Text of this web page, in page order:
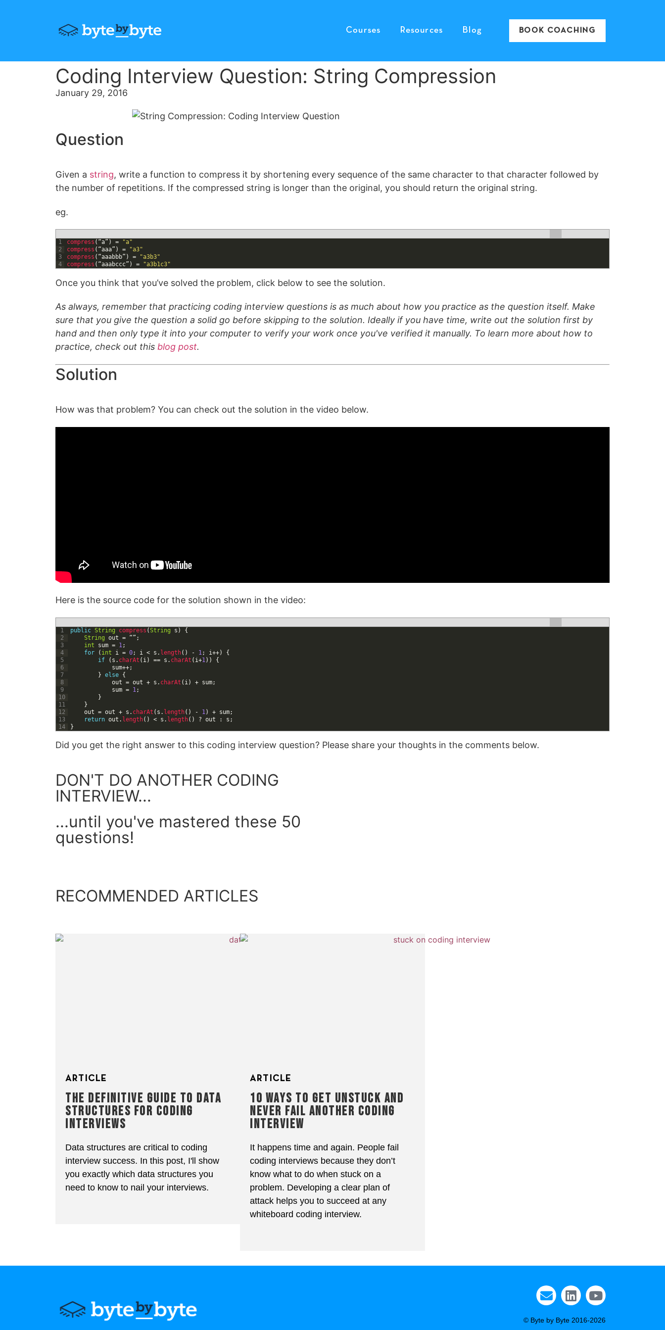
Courses Resources Blog BOOK COACHING
Coding Interview Question: String Compression
January 29, 2016
Question
Given a string, write a function to compress it by shortening every sequence of the same character to that character followed by
the number of repetitions. If the compressed string is longer than the original, you should return the original string.
eg.
1
2
3
4
compress ( “a” ) =
"a"
compress ( “aaa” ) =
"a3"
compress ( “aaabbb” ) =
"a3b3"
compress ( “aaabccc” ) = "a3b1c3"
Once you think that you’ve solved the problem, click below to see the solution.
As always, remember that practicing coding interview questions is as much about how you practice as the question itself. Make
sure that you give the question a solid go before skipping to the solution. Ideally if you have time, write out the solution first by
hand and then only type it into your computer to verify your work once you've verified it manually. To learn more about how to
practice, check out this blog post.
Solution
How was that problem? You can check out the solution in the video below.
Here is the source code for the solution shown in the video:
1
2
3
4
5
6
7
8
9
10
11
12
13
14
public String compress (String s )
{
String out = “” ;
int
sum = 1 ;
for
( int i = 0; i < s . length( ) - 1 ; i++)
{
if
( s . charAt ( i ) == s . charAt ( i+1 ) )
{
sum++;
} else {
out = out + s . charAt ( i ) + sum;
sum = 1 ;
}
}
out = out + s . charAt ( s . length( ) - 1 ) + sum;
return out . length( ) < s . length( ) ? out : s ;
}
Did you get the right answer to this coding interview question? Please share your thoughts in the comments below.
DON'T DO ANOTHER CODING
INTERVIEW...
...until you've mastered these 50
questions!
RECOMMENDED ARTICLES
ARTICLE
THE DEFINITIVE GUIDE TO DATA
STRUCTURES FOR CODING
INTERVIEWS
Data structures are critical to coding
interview success. In this post, I'll show
you exactly which data structures you
need to know to nail your interviews.
ARTICLE
10 WAYS TO GET UNSTUCK AND
NEVER FAIL ANOTHER CODING
INTERVIEW
It happens time and again. People fail
coding interviews because they don’t
know what to do when stuck on a
problem. Developing a clear plan of
attack helps you to succeed at any
whiteboard coding interview.
© Byte by Byte 2016-2026